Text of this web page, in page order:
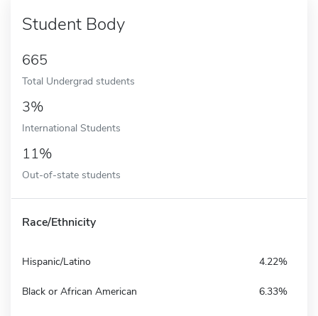
Student Body
665
Total Undergrad students
3%
International Students
11%
Out-of-state students
Race/Ethnicity
Hispanic/Latino 4.22%
Black or African American 6.33%